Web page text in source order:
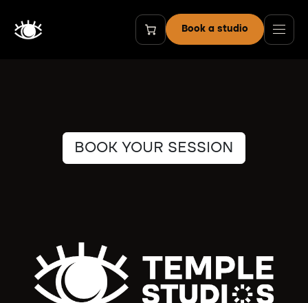
Book a studio
BOOK YOUR SESSION